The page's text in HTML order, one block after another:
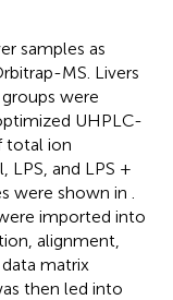
samples as
MS. Livers
were
UHPLC-
total ion
and LPS +
were shown in
imported into
alignment,
matrix
then led into